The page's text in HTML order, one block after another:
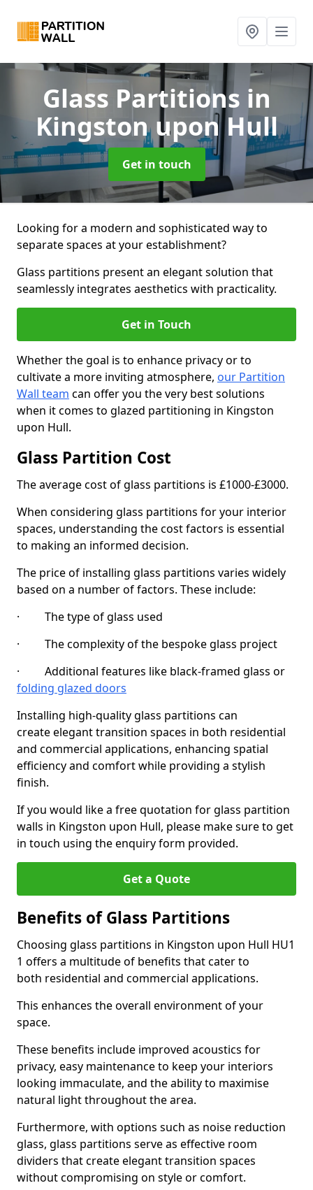
Glass Partitions in
Kingston upon Hull
Get in touch
Looking for a modern and sophisticated way to
separate spaces at your establishment?
Glass partitions present an elegant solution that
seamlessly integrates aesthetics with practicality.
Get in Touch
Whether the goal is to enhance privacy or to
cultivate a more inviting atmosphere, our Partition
Wall team can offer you the very best solutions
when it comes to glazed partitioning in Kingston
upon Hull.
Glass Partition Cost
The average cost of glass partitions is £1000-£3000.
When considering glass partitions for your interior
spaces, understanding the cost factors is essential
to making an informed decision.
The price of installing glass partitions varies widely
based on a number of factors. These include:
· The type of glass used
· The complexity of the bespoke glass project
· Additional features like black-framed glass or
folding glazed doors
Installing high-quality glass partitions can
create elegant transition spaces in both residential
and commercial applications, enhancing spatial
efficiency and comfort while providing a stylish
finish.
If you would like a free quotation for glass partition
walls in Kingston upon Hull, please make sure to get
in touch using the enquiry form provided.
Get a Quote
Benefits of Glass Partitions
Choosing glass partitions in Kingston upon Hull HU1
1 offers a multitude of benefits that cater to
both residential and commercial applications.
This enhances the overall environment of your
space.
These benefits include improved acoustics for
privacy, easy maintenance to keep your interiors
looking immaculate, and the ability to maximise
natural light throughout the area.
Furthermore, with options such as noise reduction
glass, glass partitions serve as effective room
dividers that create elegant transition spaces
without compromising on style or comfort.